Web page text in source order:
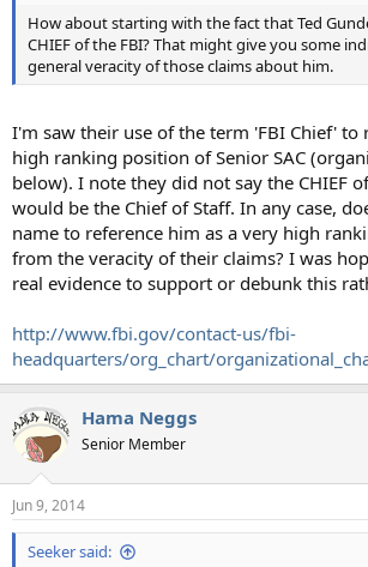
How about starting with the fact that Ted
CHIEF of the FBI? That might give you some
general veracity of those claims about him.
I'm saw their use of the term 'FBI Chief' to
high ranking position of Senior SAC
below). I note they did not say the CHIEF
would be the Chief of Staff. In any case,
name to reference him as a very high
from the veracity of their claims? I was
real evidence to support or debunk this
http://www.fbi.gov/contact-us/fbi-
headquarters/org_chart/
Hama Neggs
Senior Member
Jun 9, 2014
Seeker said: